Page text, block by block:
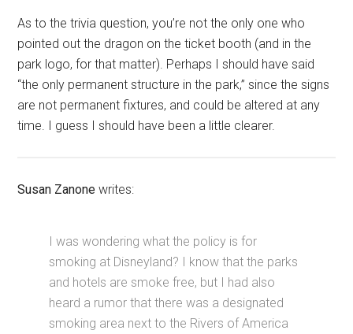
As to the trivia question, you’re not the only one who
pointed out the dragon on the ticket booth (and in the
park logo, for that matter). Perhaps I should have said
“the only permanent structure in the park,” since the signs
are not permanent fixtures, and could be altered at any
time. I guess I should have been a little clearer.
Susan Zanone writes:
I was wondering what the policy is for
smoking at Disneyland? I know that the parks
and hotels are smoke free, but I had also
heard a rumor that there was a designated
smoking area next to the Rivers of America